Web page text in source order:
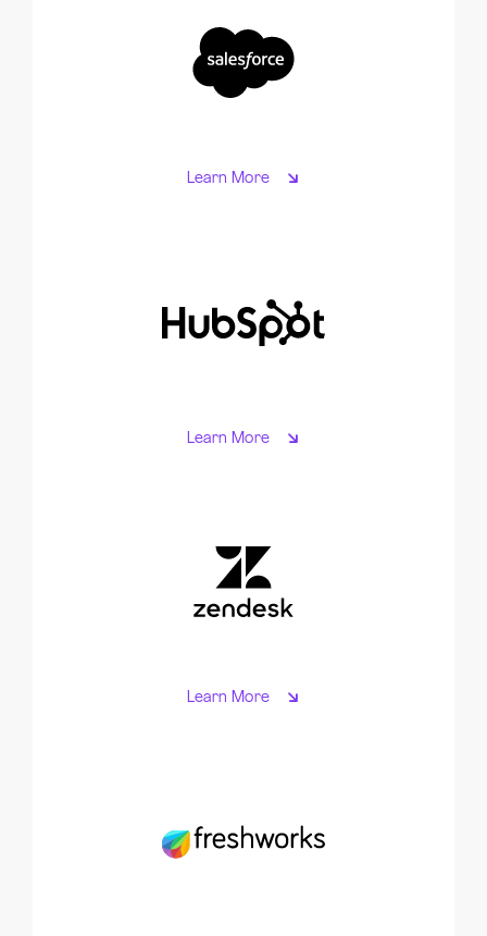
Learn More
Learn More
Learn More